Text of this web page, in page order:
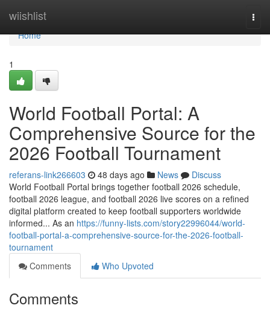
wiishlist
Home
Home
1
World Football Portal: A
Comprehensive Source for the
2026 Football Tournament
referans-link266603 48 days ago News
Discuss
World Football Portal brings together football 2026 schedule,
football 2026 league, and football 2026 live scores on a refined
digital platform created to keep football supporters worldwide
informed... As an https://funny-lists.com/story22996044/world-
football-portal-a-comprehensive-source-for-the-2026-football-
tournament
Comments
Who Upvoted
Comments